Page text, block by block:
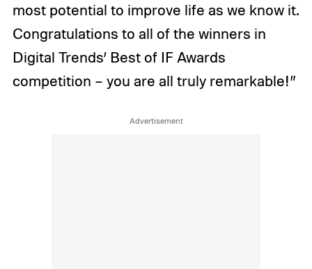
most potential to improve life as we know it.
Congratulations to all of the winners in
Digital Trends’ Best of IF Awards
competition – you are all truly remarkable!”